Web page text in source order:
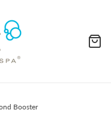
Booster